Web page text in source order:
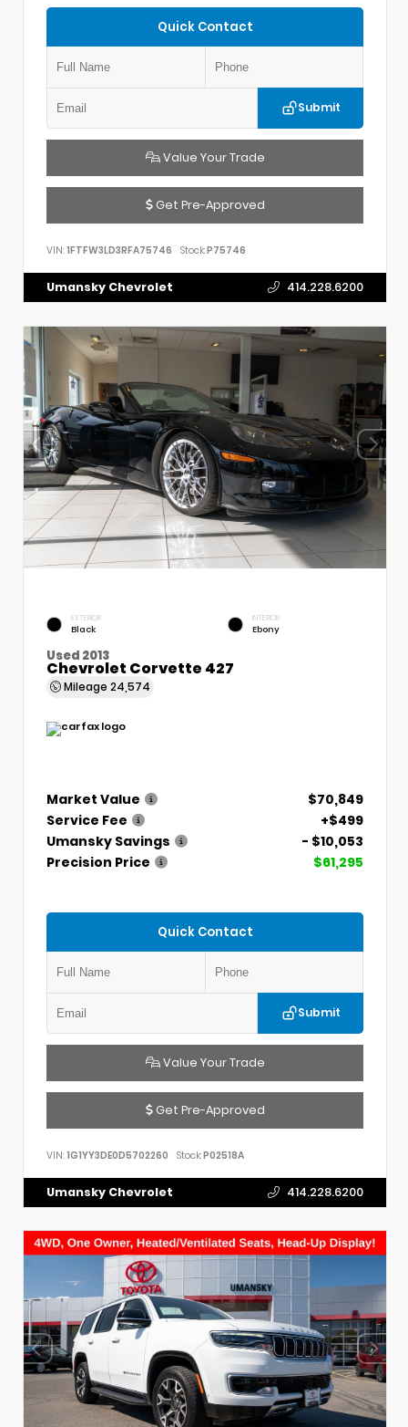
Quick Contact
Submit
Value Your Trade
Get Pre-Approved
VIN: 1FTFW3LD3RFA75746 Stock:P75746
Umansky Chevrolet 414.228.6200
EXTERIOR
Black
INTERIOR
Ebony
Used 2013
Chevrolet Corvette 427
Mileage 24,574
Market Value
$70,849
Service Fee
+$499
Umansky Savings
- $10,053
Precision Price
$61,295
Quick Contact
Submit
Value Your Trade
Get Pre-Approved
VIN: 1G1YY3DE0D5702260 Stock:P02518A
Umansky Chevrolet 414.228.6200